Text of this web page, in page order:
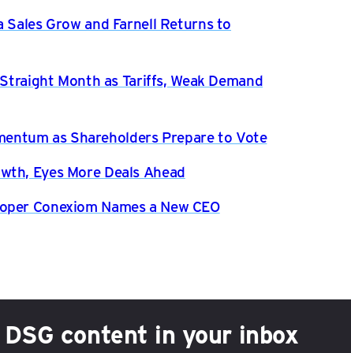
Grow and Farnell Returns to
Month as Tariffs, Weak Demand
as Shareholders Prepare to Vote
Eyes More Deals Ahead
Conexiom Names a New CEO
content in your inbox